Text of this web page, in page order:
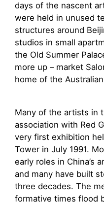
days of the nascent
were held in unused
structures around
studios in small
the Old Summer
more up – market
home of the
Many of the artists in
association with Red
very first exhibition
Tower in July 1991.
early roles in China’s
and many have built
three decades. The
formative times flood